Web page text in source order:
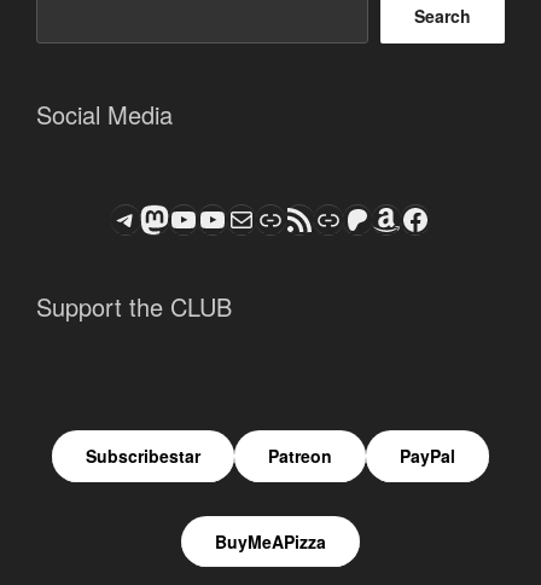
Search
Social Media
Telegram
Mastodon
ASTROCOHORS CLUB - The Video Series
ASTROCOHORS CLUB - The Movies
Subscribe to the ASTROCOHORS CLUB Newsletter
LinkRSS FeedSupport us via "Buy me a Coffee"
Patreon
Amazon
Facebook
Support the CLUB
Subscribestar Patreon PayPal
BuyMeAPizza